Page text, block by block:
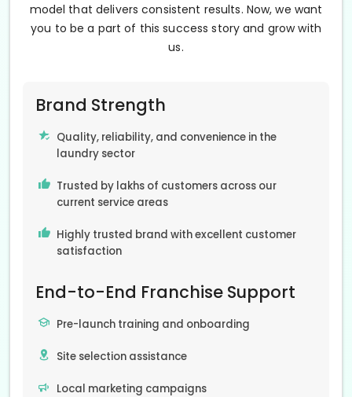
model that delivers consistent results. Now, we want
you to be a part of this success story and grow with
us.
Brand Strength
Quality, reliability, and convenience in the
laundry sector
Trusted by lakhs of customers across our
current service areas
Highly trusted brand with excellent customer
satisfaction
End-to-End Franchise Support
Pre-launch training and onboarding
Site selection assistance
Local marketing campaigns